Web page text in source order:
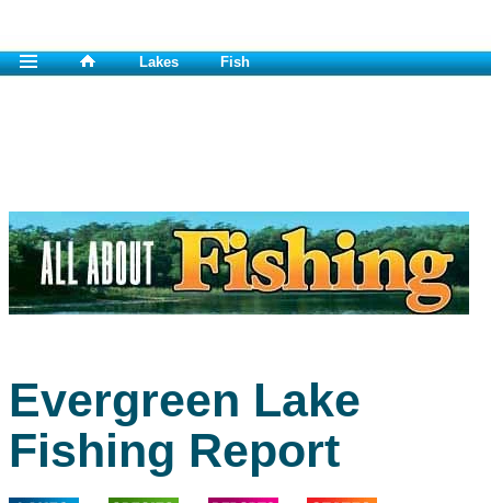
Lakes Fish
Evergreen Lake
Fishing Report